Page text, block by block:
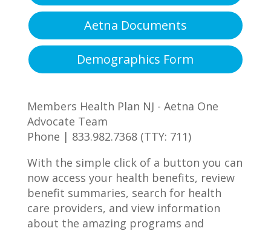
Aetna Documents
Demographics Form
Members Health Plan NJ - Aetna One
Advocate Team
Phone | 833.982.7368 (TTY: 711)
With the simple click of a button you can
now access your health benefits, review
benefit summaries, search for health
care providers, and view information
about the amazing programs and